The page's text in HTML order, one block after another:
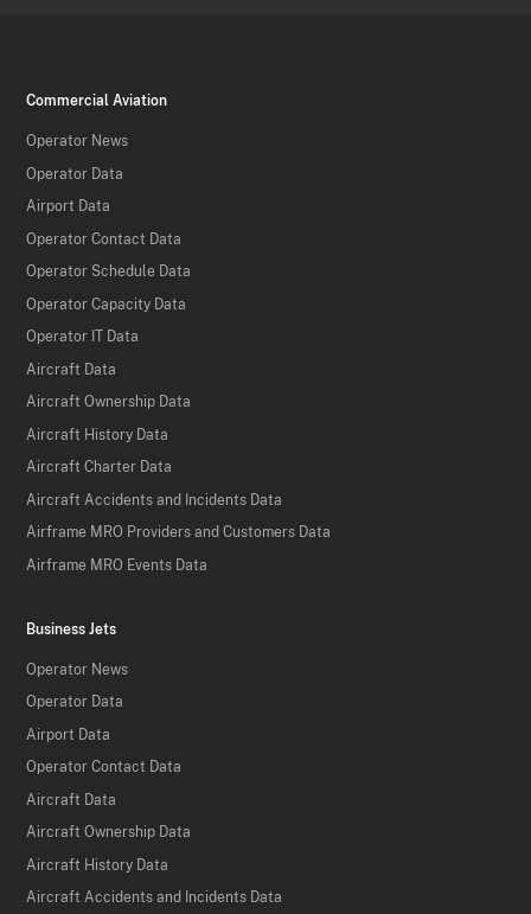
Commercial Aviation
Operator News
Operator Data
Airport Data
Operator Contact Data
Operator Schedule Data
Operator Capacity Data
Operator IT Data
Aircraft Data
Aircraft Ownership Data
Aircraft History Data
Aircraft Charter Data
Aircraft Accidents and Incidents Data
Airframe MRO Providers and Customers Data
Airframe MRO Events Data
Business Jets
Operator News
Operator Data
Airport Data
Operator Contact Data
Aircraft Data
Aircraft Ownership Data
Aircraft History Data
Aircraft Accidents and Incidents Data